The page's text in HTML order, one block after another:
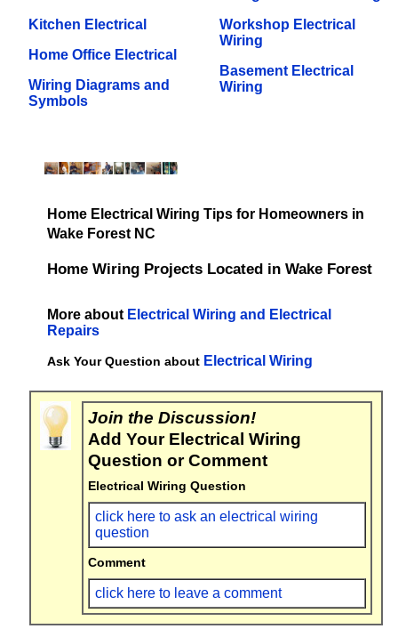
Kitchen Electrical
Home Office Electrical
Wiring Diagrams and
Symbols
Workshop Electrical
Wiring
Basement Electrical
Wiring
Home Electrical Wiring Tips for Homeowners in
Wake Forest NC
Home Wiring Projects Located in Wake Forest
More about Electrical Wiring and Electrical
Repairs
Ask Your Question about Electrical Wiring
Join the Discussion!
Add Your Electrical Wiring
Question or Comment
Electrical Wiring Question
click here to ask an electrical wiring
question
Comment
click here to leave a comment